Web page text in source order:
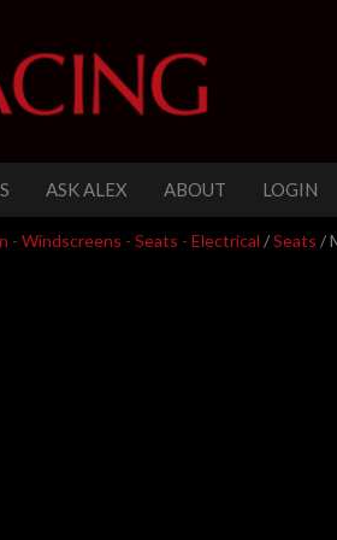
ASK ALEX ABOUT LOGIN
- Windscreens - Seats - Electrical /Seats /